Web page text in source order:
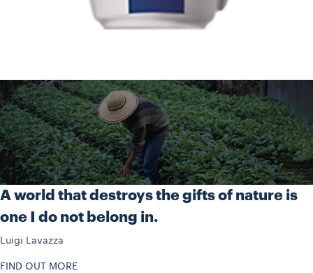
A world that destroys the gifts of nature is
one I do not belong in.
Luigi Lavazza
FIND OUT MORE